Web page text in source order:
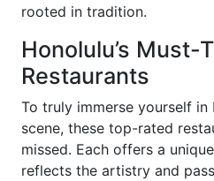
rooted in tradition.
Honolulu’s Must-
Restaurants
To truly immerse yourself in
scene, these top-rated
missed. Each offers a
reflects the artistry and